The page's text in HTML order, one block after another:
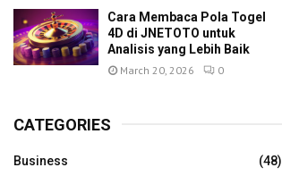
Cara Membaca Pola Togel
4D di JNETOTO untuk
Analisis yang Lebih Baik
March 20, 2026 0
CATEGORIES
Business
(48)